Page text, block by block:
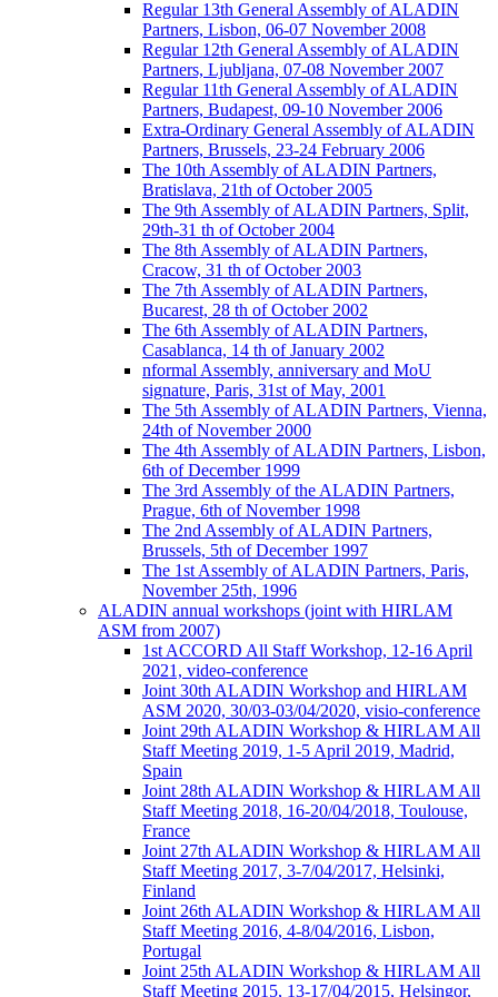
Regular 13th General Assembly of ALADIN
Partners, Lisbon, 06-07 November 2008
Regular 12th General Assembly of ALADIN
Partners, Ljubljana, 07-08 November 2007
Regular 11th General Assembly of ALADIN
Partners, Budapest, 09-10 November 2006
Extra-Ordinary General Assembly of ALADIN
Partners, Brussels, 23-24 February 2006
The 10th Assembly of ALADIN Partners,
Bratislava, 21th of October 2005
The 9th Assembly of ALADIN Partners, Split,
29th-31 th of October 2004
The 8th Assembly of ALADIN Partners,
Cracow, 31 th of October 2003
The 7th Assembly of ALADIN Partners,
Bucarest, 28 th of October 2002
The 6th Assembly of ALADIN Partners,
Casablanca, 14 th of January 2002
nformal Assembly, anniversary and MoU
signature, Paris, 31st of May, 2001
The 5th Assembly of ALADIN Partners, Vienna,
24th of November 2000
The 4th Assembly of ALADIN Partners, Lisbon,
6th of December 1999
The 3rd Assembly of the ALADIN Partners,
Prague, 6th of November 1998
The 2nd Assembly of ALADIN Partners,
Brussels, 5th of December 1997
The 1st Assembly of ALADIN Partners, Paris,
November 25th, 1996
ALADIN annual workshops (joint with HIRLAM
ASM from 2007)
1st ACCORD All Staff Workshop, 12-16 April
2021, video-conference
Joint 30th ALADIN Workshop and HIRLAM
ASM 2020, 30/03-03/04/2020, visio-conference
Joint 29th ALADIN Workshop & HIRLAM All
Staff Meeting 2019, 1-5 April 2019, Madrid,
Spain
Joint 28th ALADIN Workshop & HIRLAM All
Staff Meeting 2018, 16-20/04/2018, Toulouse,
France
Joint 27th ALADIN Workshop & HIRLAM All
Staff Meeting 2017, 3-7/04/2017, Helsinki,
Finland
Joint 26th ALADIN Workshop & HIRLAM All
Staff Meeting 2016, 4-8/04/2016, Lisbon,
Portugal
Joint 25th ALADIN Workshop & HIRLAM All
Staff Meeting 2015, 13-17/04/2015, Helsingor,